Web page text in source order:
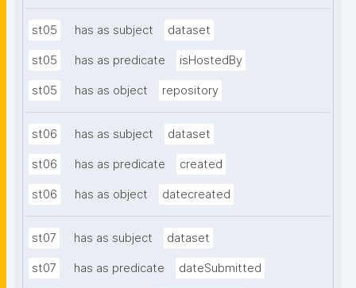
st05 has as subject dataset
st05 has as predicate isHostedBy
st05 has as object repository
st06 has as subject dataset
st06 has as predicate created
st06 has as object datecreated
st07 has as subject dataset
st07 has as predicate dateSubmitted